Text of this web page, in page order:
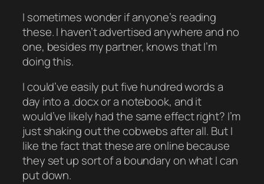
I sometimes wonder if anyone’s reading
these. I haven’t advertised anywhere and no
one, besides my partner, knows that I’m
doing this.
I could’ve easily put five hundred words a
day into a .docx or a notebook, and it
would’ve likely had the same effect right? I’m
just shaking out the cobwebs after all. But I
like the fact that these are online because
they set up sort of a boundary on what I can
put down.